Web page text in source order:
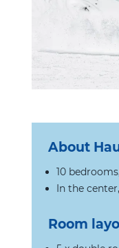
About
10
In the
Room